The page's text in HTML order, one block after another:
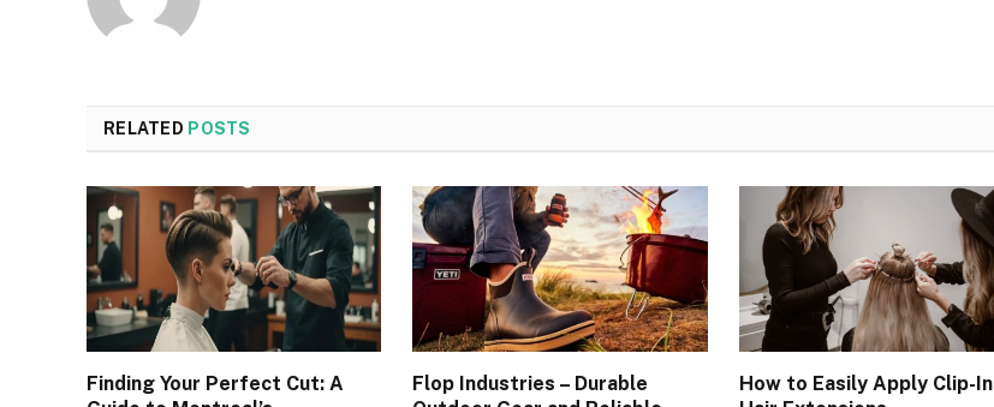
RELATED POSTS
Finding Your Perfect Cut: A
Flop Industries – Durable
How to Easily Apply Clip-In